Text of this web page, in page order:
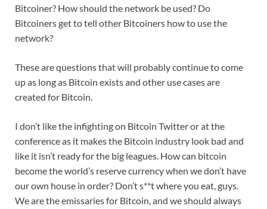
Bitcoiner? How should the network be used? Do
Bitcoiners get to tell other Bitcoiners how to use the
network?
These are questions that will probably continue to come
up as long as Bitcoin exists and other use cases are
created for Bitcoin.
I don’t like the infighting on Bitcoin Twitter or at the
conference as it makes the Bitcoin industry look bad and
like it isn’t ready for the big leagues. How can bitcoin
become the world’s reserve currency when we don’t have
our own house in order? Don’t s**t where you eat, guys.
We are the emissaries for Bitcoin, and we should always